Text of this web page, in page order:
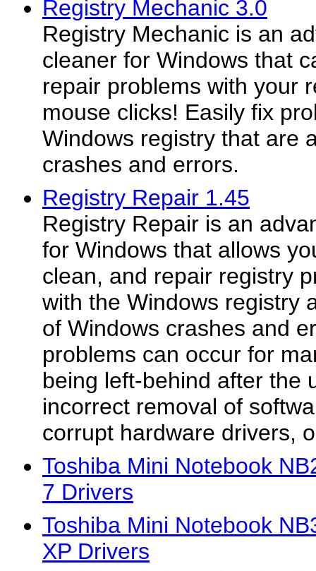
Registry Mechanic 3.0
Registry Mechanic is an
cleaner for Windows that
repair problems with your
mouse clicks! Easily fix
Windows registry that are
crashes and errors.
Registry Repair 1.45
Registry Repair is an
for Windows that allows
clean, and repair registry
with the Windows registry
of Windows crashes and
problems can occur for
being left-behind after the
incorrect removal of
corrupt hardware drivers,
Toshiba Mini Notebook
7 Drivers
Toshiba Mini Notebook
XP Drivers